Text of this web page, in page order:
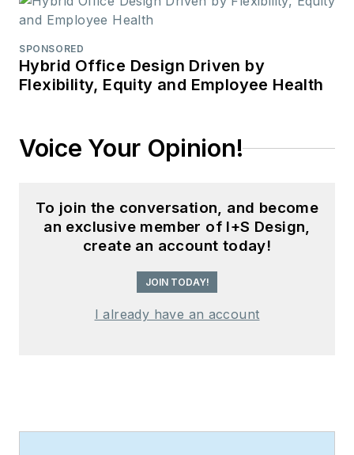
SPONSORED
Hybrid Office Design Driven by
Flexibility, Equity and Employee Health
Voice Your Opinion!
To join the conversation, and become
an exclusive member of I+S Design,
create an account today!
JOIN TODAY!
I already have an account